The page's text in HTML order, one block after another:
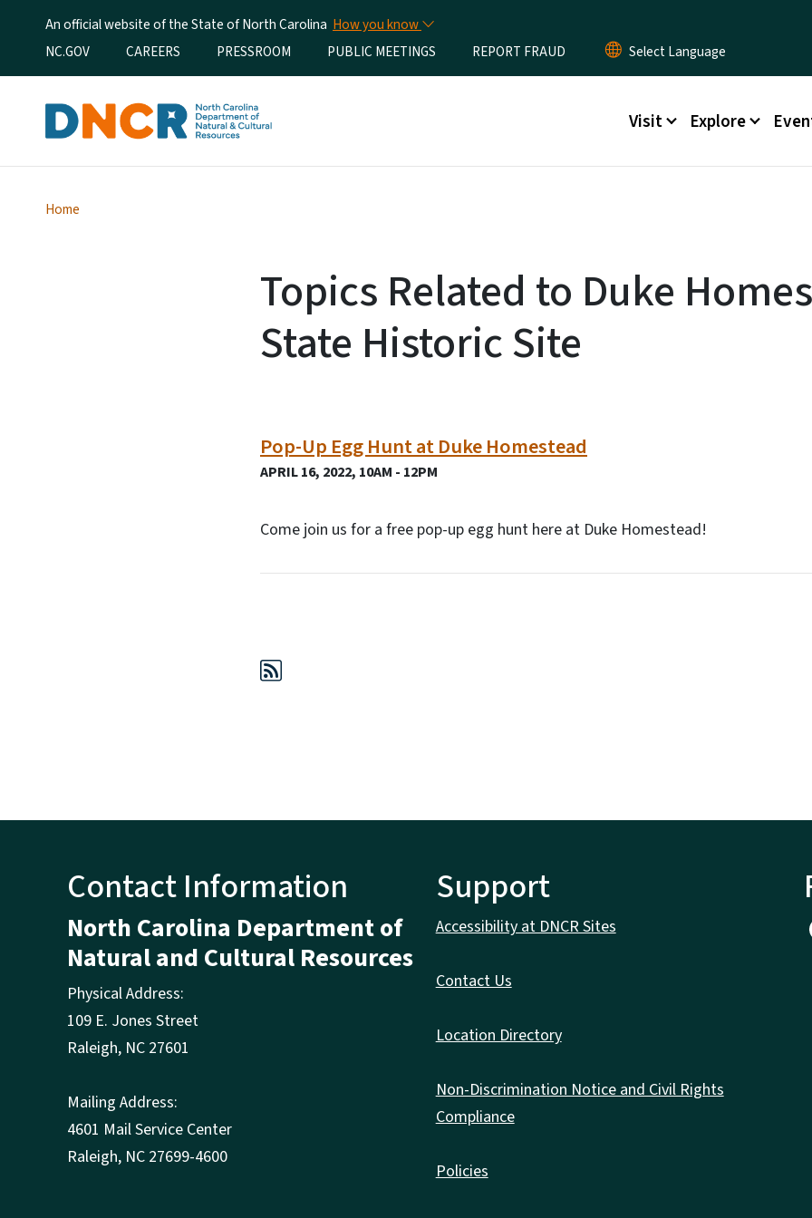
An official website of the State of North Carolina How you know
Utility Menu
NC.GOV CAREERS PRESSROOM PUBLIC MEETINGS REPORT FRAUD
Main menu
Visit Explore
Home
Topics Related to Duke
State Historic Site
Pop-Up Egg Hunt at Duke Homestead
APRIL 16, 2022, 10AM - 12PM
Come join us for a free pop-up egg hunt here at Duke Homestead!
Contact Information
North Carolina Department of
Natural and Cultural Resources
Physical Address:
109 E. Jones Street
Raleigh, NC 27601
Mailing Address:
4601 Mail Service Center
Raleigh, NC 27699-4600
Support
Accessibility at DNCR Sites
Contact Us
Location Directory
Non-Discrimination Notice and Civil Rights
Compliance
Policies